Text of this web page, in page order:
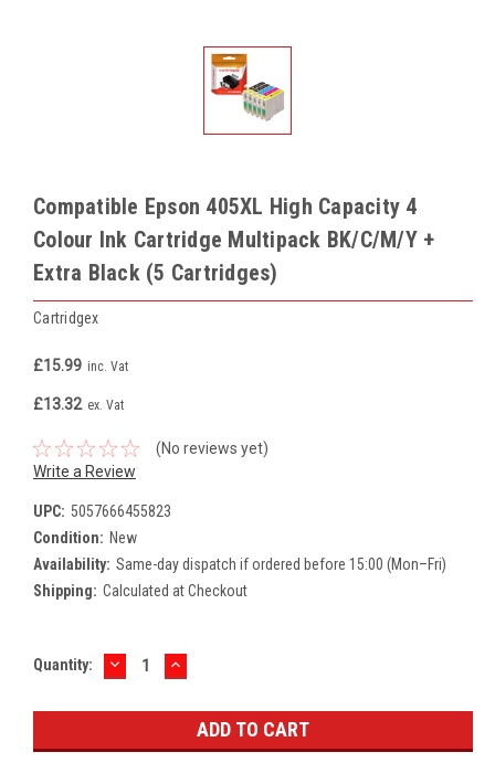
Compatible Epson 405XL High Capacity 4
Colour Ink Cartridge Multipack BK/C/M/Y +
Extra Black (5 Cartridges)
Cartridgex
£15.99 inc. Vat
£13.32 ex. Vat
(No reviews yet)
Write a Review
UPC: 5057666455823
Condition: New
Availability: Same-day dispatch if ordered before 15:00 (Mon–Fri)
Shipping: Calculated at Checkout
Current
Quantity: DECREASE
QUANTITY:
INCREASE
QUANTITY: